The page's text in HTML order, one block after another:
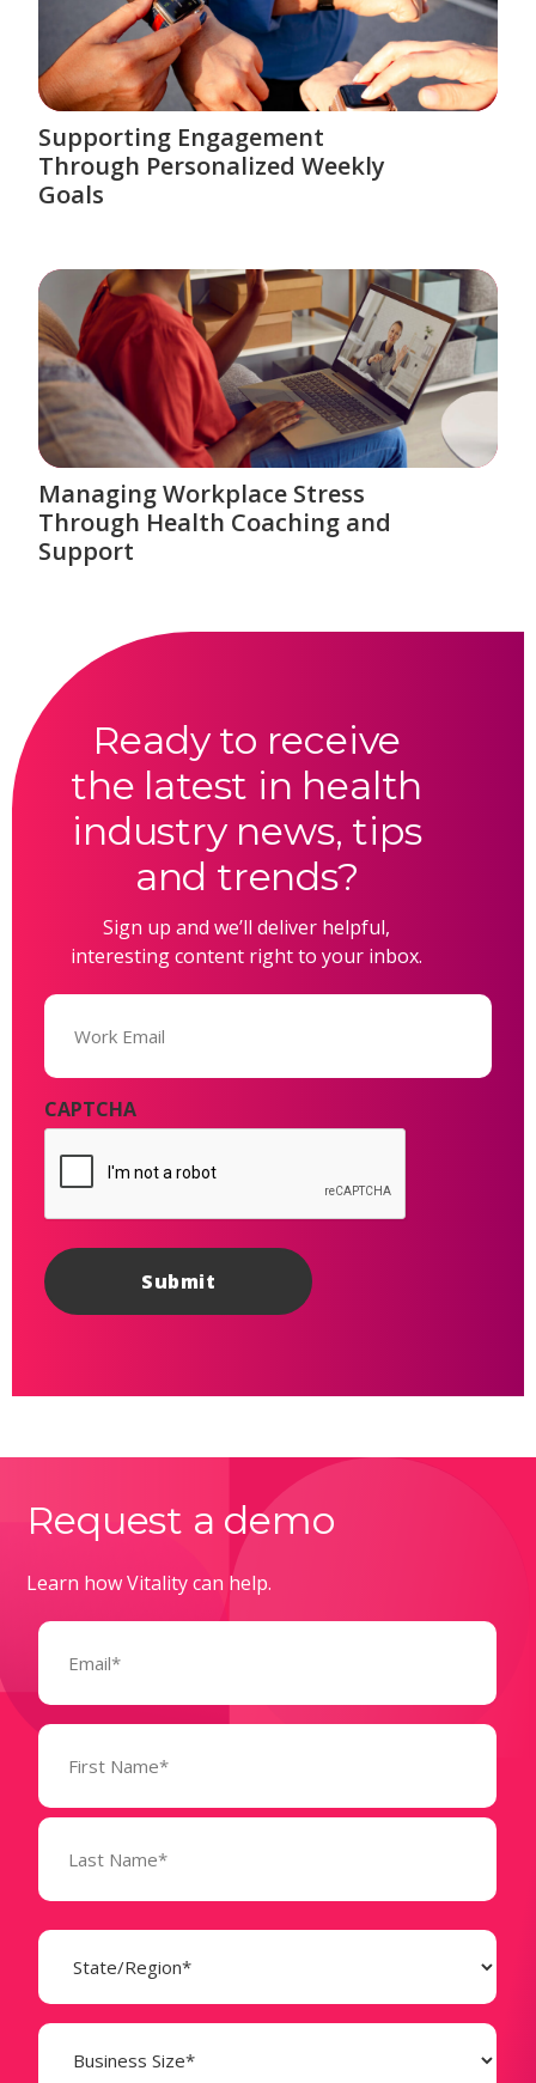
Supporting Engagement
Through Personalized Weekly
Goals
Managing Workplace Stress
Through Health Coaching and
Support
Ready to receive
the latest in health
industry news, tips
and trends?
Sign up and we’ll deliver helpful,
interesting content right to your inbox.
Email
CAPTCHA
Request a demo
Learn how Vitality can help.
Email
Name
(Required)
State
(Required)
Business
Size
(Required)